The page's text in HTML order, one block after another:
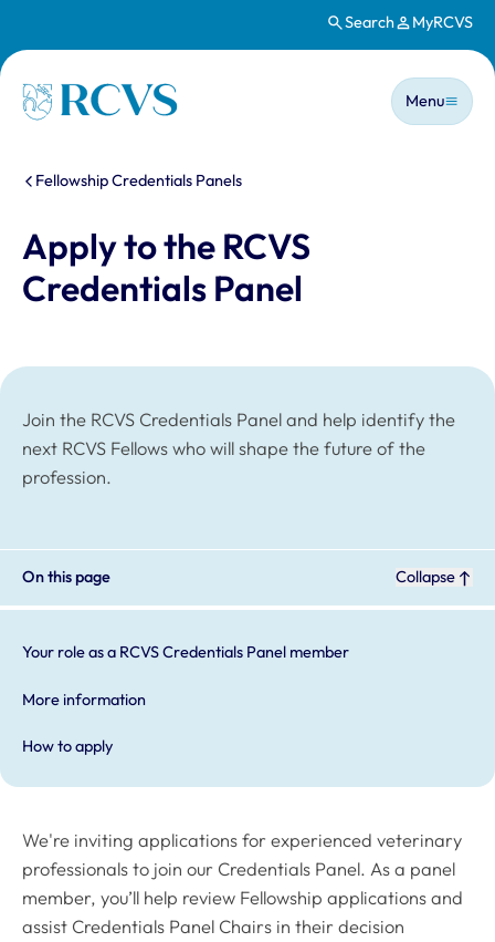
Search MyRCVS
Homepage
Main
Menu
You are here:
Fellowship Credentials Panels
Apply to the RCVS
Credentials Panel
Join the RCVS Credentials Panel and help identify the
next RCVS Fellows who will shape the future of the
profession.
On this page Collapse
Your role as a RCVS Credentials Panel member
More information
How to apply
We're inviting applications for experienced veterinary
professionals to join our Credentials Panel. As a panel
member, you’ll help review Fellowship applications and
assist Credentials Panel Chairs in their decision